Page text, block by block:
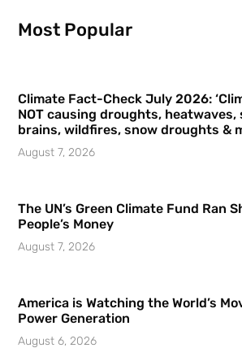
Most Popular
Climate Fact-Check July 2026:
NOT causing droughts,
brains, wildfires, snow droughts &
August 7, 2026
The UN’s Green Climate Fund Ran
People’s Money
August 7, 2026
America is Watching the World’s
Power Generation
August 6, 2026